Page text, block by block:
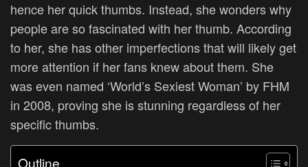
hence her quick thumbs. Instead, she wonders why
people are so fascinated with her thumb. According
to her, she has other imperfections that will likely get
more attention if her fans knew about them. She
was even named ‘World’s Sexiest Woman’ by FHM
in 2008, proving she is stunning regardless of her
specific thumbs.
Outline